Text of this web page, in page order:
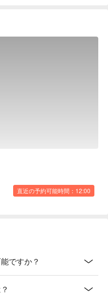
is endless. Of course, the
The origin of the meat
day. Therefore, there are
the menu. Therefore, if you
直近の予約可能時間：12:00
ですか？